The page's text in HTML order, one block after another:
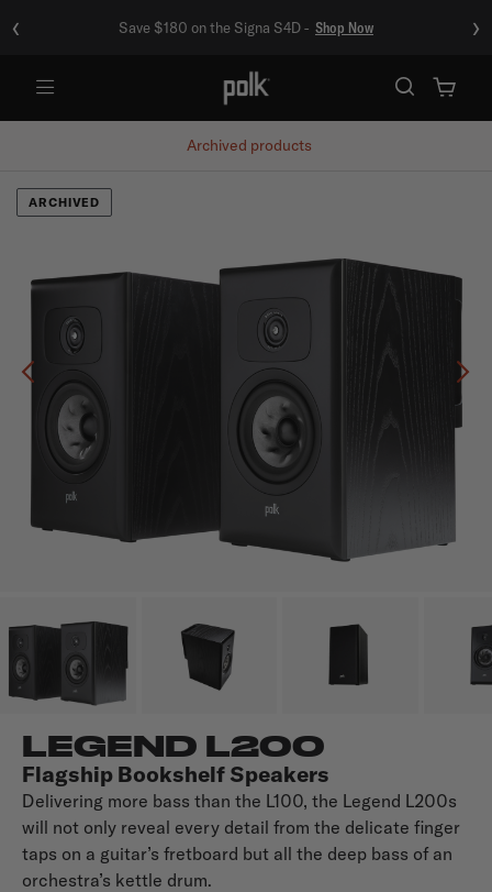
‹ Save $180 on the Signa S4D - Shop Now ›
Archived products
ARCHIVED
Previous
LEGEND L200
Flagship Bookshelf Speakers
Delivering more bass than the L100, the Legend L200s
will not only reveal every detail from the delicate finger
taps on a guitar’s fretboard but all the deep bass of an
orchestra’s kettle drum.